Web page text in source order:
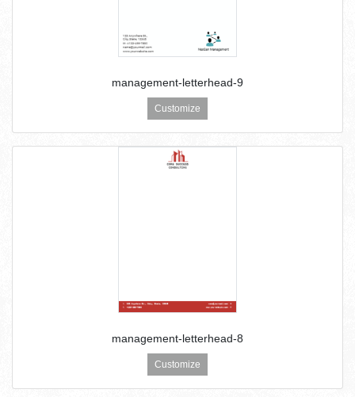
management-letterhead-9
Customize
management-letterhead-8
Customize